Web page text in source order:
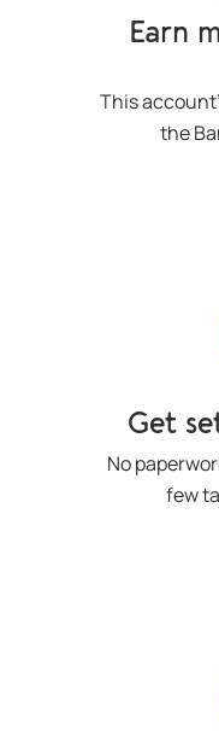
Earn
This
the
Get
No
few